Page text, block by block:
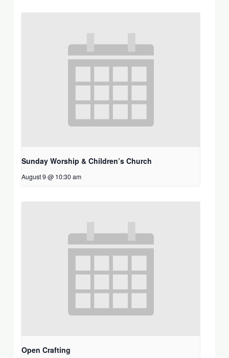
Sunday Worship & Children’s Church
August 9 @ 10:30 am
Open Crafting